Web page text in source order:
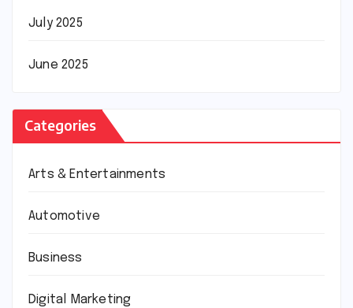
July 2025
June 2025
Categories
Arts & Entertainments
Automotive
Business
Digital Marketing